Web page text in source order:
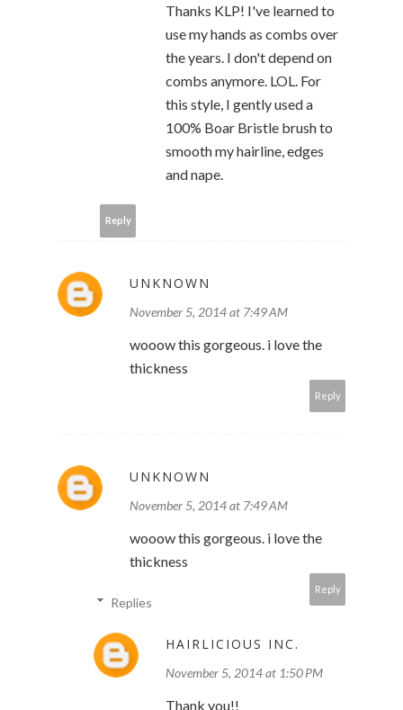
Thanks KLP! I've learned to
use my hands as combs over
the years. I don't depend on
combs anymore. LOL. For
this style, I gently used a
100% Boar Bristle brush to
smooth my hairline, edges
and nape.
Reply
UNKNOWN
November 5, 2014 at 7:49 AM
wooow this gorgeous. i love the
thickness
Reply
UNKNOWN
November 5, 2014 at 7:49 AM
wooow this gorgeous. i love the
thickness
Reply
Replies
HAIRLICIOUS INC.
November 5, 2014 at 1:50 PM
Thank you!!